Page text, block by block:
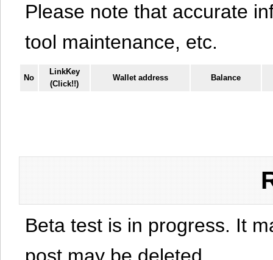
Please note that accurate
tool maintenance, etc.
No
LinkKey
(Click!!)
Wallet address Balance
Beta test is in progress. It
post may be deleted.